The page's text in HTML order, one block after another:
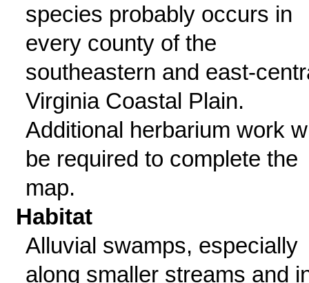
species probably occurs in
every county of the
southeastern and east-
Virginia Coastal Plain.
Additional herbarium work
be required to complete the
map.
Habitat
Alluvial swamps, especially
along smaller streams and